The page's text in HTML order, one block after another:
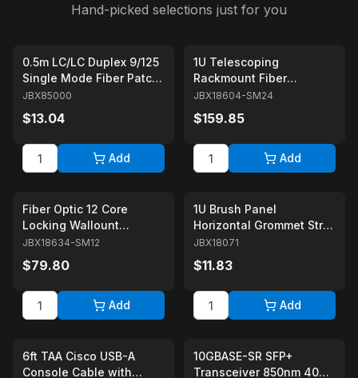
Hand-picked selections just for you
0.5m LC/LC Duplex 9/125
Single Mode Fiber Patch
Cable Yellow
JBX85000
$13.04
Add
1U Telescoping
Rackmount Fiber
Enclosure 24-Core Black
with 24 Singlemode LC
Couplers
JBX18604-SM24
$159.85
Add
Fiber Optic 12 Core
Locking Wallount
Enclosure Box with 12
Duplex Singlemode
Couplers
JBX18634-SM12
$79.80
Add
1U Brush Panel
Horizontal Grommet Strip
Server Rack Cable
Management Panel
JBX18071
$11.83
Add
6ft TAA Cisco USB-A
Console Cable with
10GBASE-SR SFP+
Transceiver 850nm 400m